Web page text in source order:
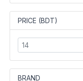
PRICE (BDT)
BRAND